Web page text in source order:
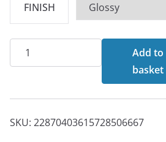
FINISH
Misanthrope
Mug
Add to
basket
SKU: 22870403615728506667